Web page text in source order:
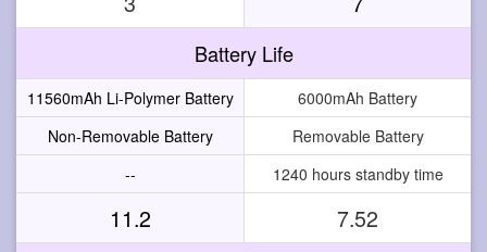
Battery Life
11560mAh Li-Polymer Battery
6000mAh Battery
Non-Removable Battery
Removable Battery
--
1240 hours standby time
11.2 7.52